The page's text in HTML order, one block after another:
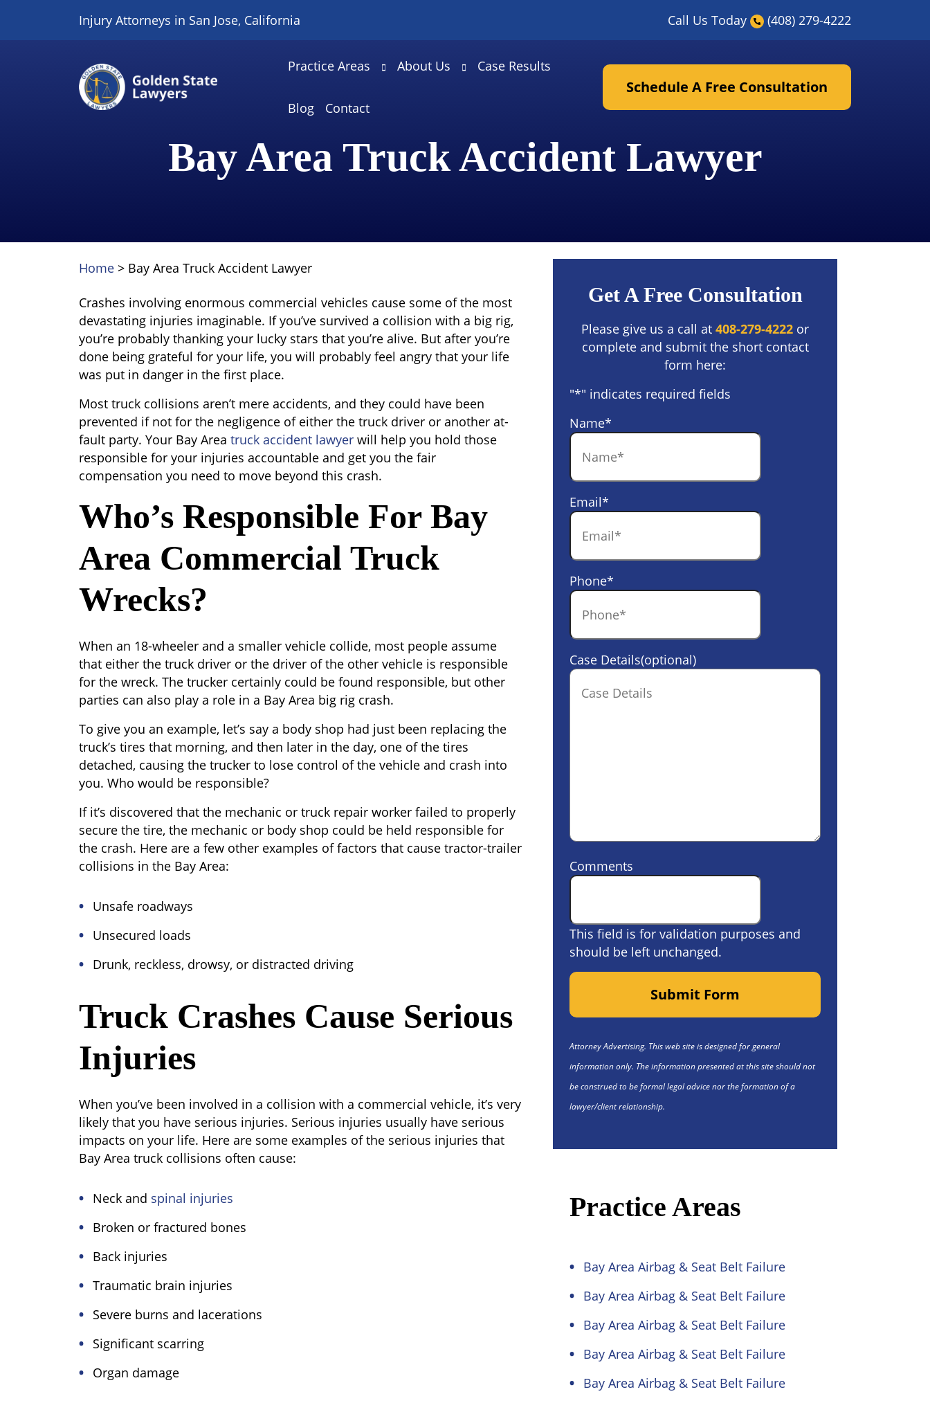
content
Injury Attorneys in San Jose, California Call Us Today (408) 279-4222
Practice Areas About Us Case Results
Blog Contact
Schedule A Free Consultation
Bay Area Truck Accident Lawyer
Home > Bay Area Truck Accident Lawyer
Crashes involving enormous commercial vehicles cause some of the most
devastating injuries imaginable. If you’ve survived a collision with a big rig,
you’re probably thanking your lucky stars that you’re alive. But after you’re
done being grateful for your life, you will probably feel angry that your life
was put in danger in the first place.
Most truck collisions aren’t mere accidents, and they could have been
prevented if not for the negligence of either the truck driver or another at-
fault party. Your Bay Area truck accident lawyer will help you hold those
responsible for your injuries accountable and get you the fair
compensation you need to move beyond this crash.
Who’s Responsible For Bay
Area Commercial Truck
Wrecks?
When an 18-wheeler and a smaller vehicle collide, most people assume
that either the truck driver or the driver of the other vehicle is responsible
for the wreck. The trucker certainly could be found responsible, but other
parties can also play a role in a Bay Area big rig crash.
To give you an example, let’s say a body shop had just been replacing the
truck’s tires that morning, and then later in the day, one of the tires
detached, causing the trucker to lose control of the vehicle and crash into
you. Who would be responsible?
If it’s discovered that the mechanic or truck repair worker failed to properly
secure the tire, the mechanic or body shop could be held responsible for
the crash. Here are a few other examples of factors that cause tractor-trailer
collisions in the Bay Area:
Unsafe roadways
Unsecured loads
Drunk, reckless, drowsy, or distracted driving
Truck Crashes Cause Serious
Injuries
When you’ve been involved in a collision with a commercial vehicle, it’s very
likely that you have serious injuries. Serious injuries usually have serious
impacts on your life. Here are some examples of the serious injuries that
Bay Area truck collisions often cause:
Neck and spinal injuries
Broken or fractured bones
Back injuries
Traumatic brain injuries
Severe burns and lacerations
Significant scarring
Organ damage
Get A Free Consultation
Please give us a call at 408-279-4222 or
complete and submit the short contact
form here:
"*" indicates required fields
Name*
Email*
Phone*
Case Details(optional)
Comments
This field is for validation purposes and
should be left unchanged.
Submit Form
Attorney Advertising. This web site is designed for general
information only. The information presented at this site should not
be construed to be formal legal advice nor the formation of a
lawyer/client relationship.
Practice Areas
Bay Area Airbag & Seat Belt Failure
Bay Area Airbag & Seat Belt Failure
Bay Area Airbag & Seat Belt Failure
Bay Area Airbag & Seat Belt Failure
Bay Area Airbag & Seat Belt Failure